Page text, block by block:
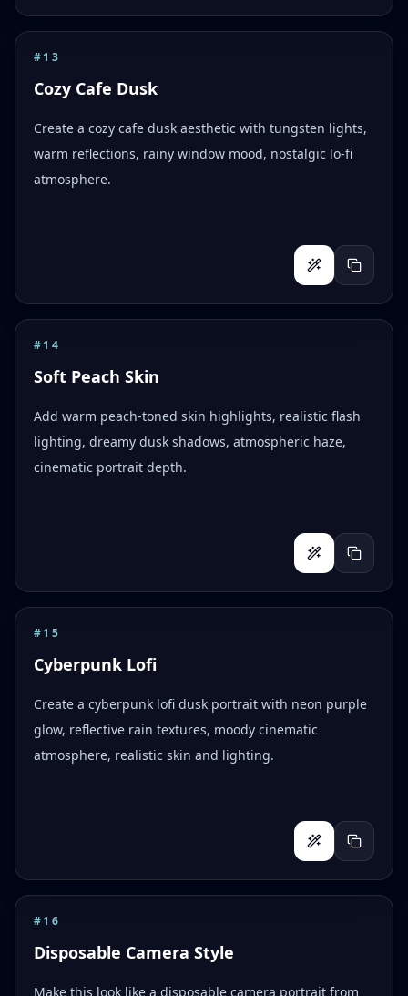
#13
Cozy Cafe Dusk
Create a cozy cafe dusk aesthetic with tungsten lights,
warm reflections, rainy window mood, nostalgic lo-fi
atmosphere.
#14
Soft Peach Skin
Add warm peach-toned skin highlights, realistic flash
lighting, dreamy dusk shadows, atmospheric haze,
cinematic portrait depth.
#15
Cyberpunk Lofi
Create a cyberpunk lofi dusk portrait with neon purple
glow, reflective rain textures, moody cinematic
atmosphere, realistic skin and lighting.
#16
Disposable Camera Style
Make this look like a disposable camera portrait from